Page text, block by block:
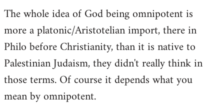
The whole idea of God being omnipotent is
more a platonic/Aristotelian import, there in
Philo before Christianity, than it is native to
Palestinian Judaism, they didn't really think in
those terms. Of course it depends what you
mean by omnipotent.